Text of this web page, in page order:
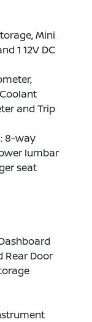
Mini
1 12V DC
and Trip
8-way
lumbar
seat
Rear Door